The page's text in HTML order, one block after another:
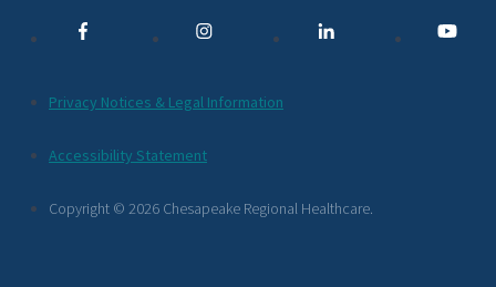
Links
Additional
Footer
Links
Privacy Notices & Legal Information
Accessibility Statement
Copyright © 2026 Chesapeake Regional Healthcare.